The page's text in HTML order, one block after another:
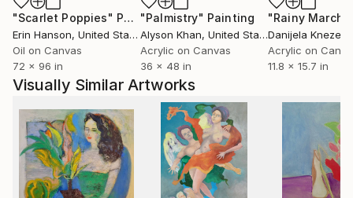
"Scarlet Poppies" Painting
Erin Hanson, United States
Oil on Canvas
72 x 96 in
"Palmistry" Painting
Alyson Khan, United States
Acrylic on Canvas
36 x 48 in
"Rainy March"
Danijela
Acrylic on
11.8 x 15.7 in
Visually Similar Artworks